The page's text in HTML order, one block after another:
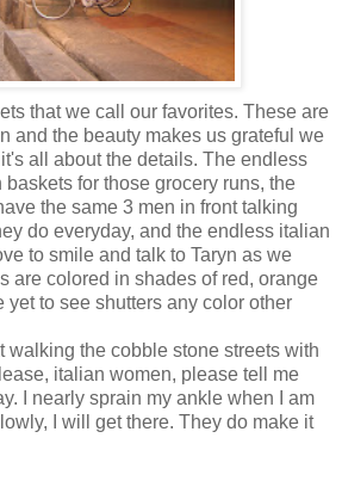
that we call our favorites. These are
and the beauty makes us grateful we
all about the details. The endless
for those grocery runs, the
the same 3 men in front talking
do everyday, and the endless italian
to smile and talk to Taryn as we
are colored in shades of red, orange
yet to see shutters any color other
walking the cobble stone streets with
italian women, please tell me
I nearly sprain my ankle when I am
I will get there. They do make it